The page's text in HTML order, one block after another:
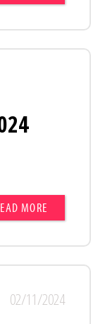
MORE
02/11/2024